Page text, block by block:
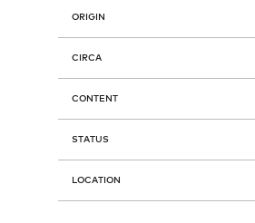
ORIGIN
CIRCA
CONTENT
STATUS
LOCATION